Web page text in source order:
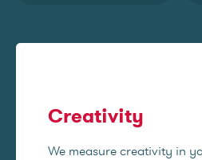
Creativity
We measure creativity in